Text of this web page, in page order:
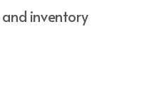
inventory